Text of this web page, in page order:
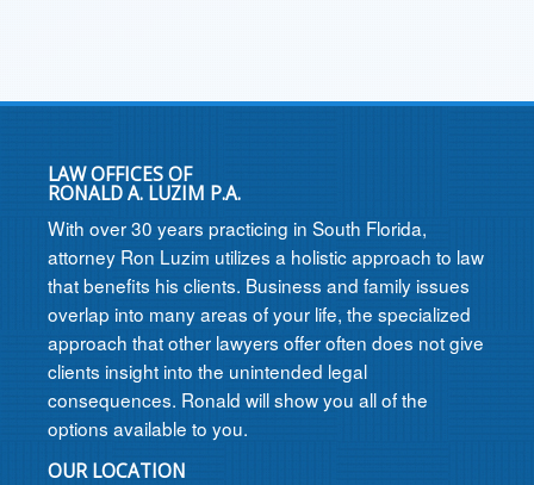
LAW OFFICES OF
RONALD A. LUZIM P.A.
With over 30 years practicing in South Florida,
attorney Ron Luzim utilizes a holistic approach to law
that benefits his clients. Business and family issues
overlap into many areas of your life, the specialized
approach that other lawyers offer often does not give
clients insight into the unintended legal
consequences. Ronald will show you all of the
options available to you.
OUR LOCATION